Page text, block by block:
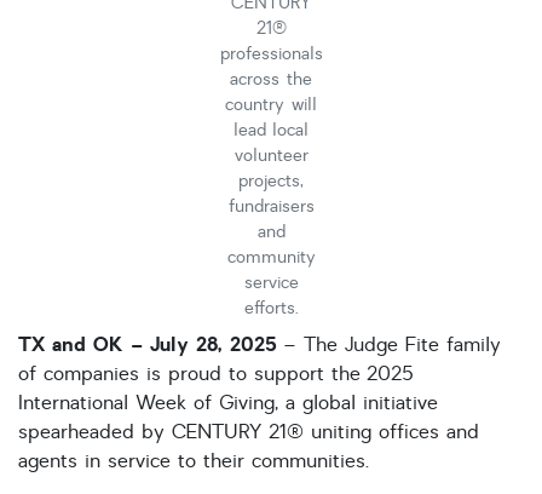
CLICK FOR TEXAS NEW CONSTRUCTION
SEARCH
21®
professionals
across the
country will
lead local
volunteer
projects,
fundraisers
and
community
service
efforts.
TX and OK – July 28, 2025– The Judge Fite family
of companies is proud to support the 2025
International Week of Giving, a global initiative
spearheaded by CENTURY 21® uniting offices and
agents in service to their communities.